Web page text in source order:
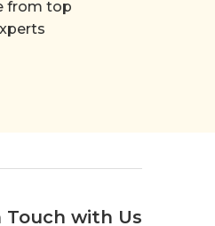
from top
Touch with Us